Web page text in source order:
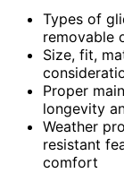
Types of
removable
Size, fit,
Proper
longevity
Weather
resistant
comfort